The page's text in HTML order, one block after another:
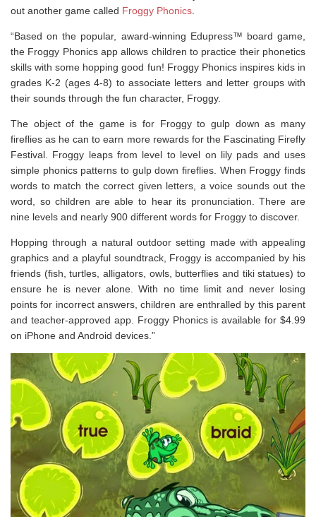
out another game called Froggy Phonics
“Based on the popular, award-winning Edupress™ board game,
the Froggy Phonics app allows children to practice their phonetics
skills with some hopping good fun! Froggy Phonics inspires kids in
grades K-2 (ages 4-8) to associate letters and letter groups with
their sounds through the fun character, Froggy.
The object of the game is for Froggy to gulp down as many
fireflies as he can to earn more rewards for the Fascinating Firefly
Festival. Froggy leaps from level to level on lily pads and uses
simple phonics patterns to gulp down fireflies. When Froggy finds
words to match the correct given letters, a voice sounds out the
word, so children are able to hear its pronunciation. There are
nine levels and nearly 900 different words for Froggy to discover.
Hopping through a natural outdoor setting made with appealing
graphics and a playful soundtrack, Froggy is accompanied by his
friends (fish, turtles, alligators, owls, butterflies and tiki statues) to
ensure he is never alone. With no time limit and never losing
points for incorrect answers, children are enthralled by this parent
and teacher-approved app. Froggy Phonics is available for $4.99
on iPhone and Android devices.”